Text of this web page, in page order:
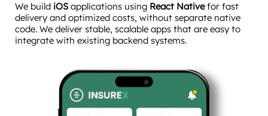
We build iOS applications using React Nativefor fast
delivery and optimized costs, without separate native
code. We deliver stable, scalable apps that are easy to
integrate with existing backend systems.